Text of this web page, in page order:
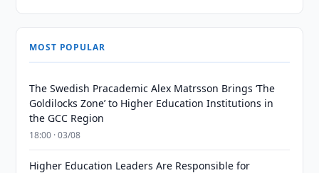
MOST POPULAR
The Swedish Pracademic Alex Matrsson Brings ‘The
Goldilocks Zone’ to Higher Education Institutions in
the GCC Region
18:00 · 03/08
Higher Education Leaders Are Responsible for